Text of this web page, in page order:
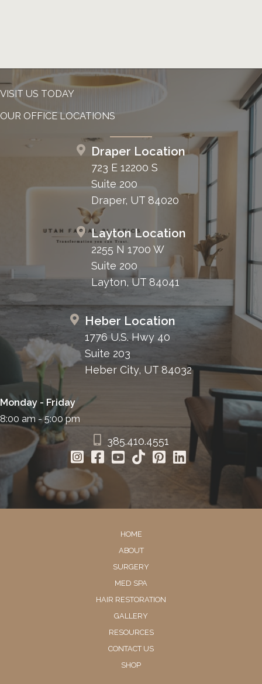
VISIT US TODAY
OUR OFFICE LOCATIONS
Draper Location
723 E 12200 S
Suite 200
Draper, UT 84020
Layton Location
2255 N 1700 W
Suite 200
Layton, UT 84041
Heber Location
1776 U.S. Hwy 40
Suite 203
Heber City, UT 84032
Monday - Friday
8:00 am - 5:00 pm
385.410.4551
HOME
ABOUT
SURGERY
MED SPA
HAIR RESTORATION
GALLERY
RESOURCES
CONTACT US
SHOP